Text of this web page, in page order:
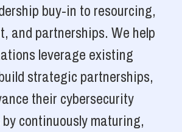
buy-in to resourcing,
and partnerships. We help
leverage existing
strategic partnerships,
their cybersecurity
continuously maturing,